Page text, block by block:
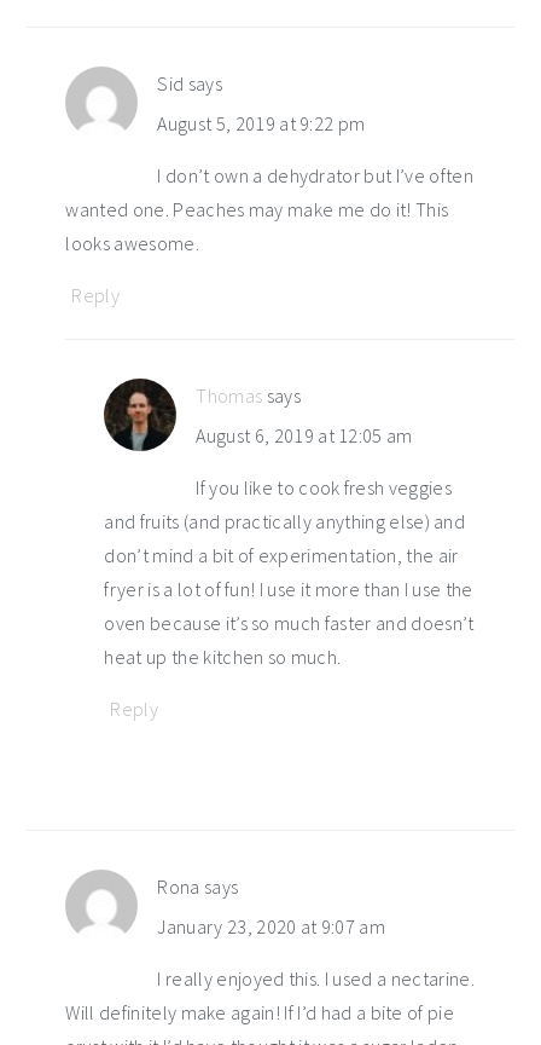
Sid says
August 5, 2019 at 9:22 pm
I don’t own a dehydrator but I’ve often
wanted one. Peaches may make me do it! This
looks awesome.
Reply
Thomas says
August 6, 2019 at 12:05 am
If you like to cook fresh veggies
and fruits (and practically anything else) and
don’t mind a bit of experimentation, the air
fryer is a lot of fun! I use it more than I use the
oven because it’s so much faster and doesn’t
heat up the kitchen so much.
Reply
Rona says
January 23, 2020 at 9:07 am
I really enjoyed this. I used a nectarine.
Will definitely make again! If I’d had a bite of pie